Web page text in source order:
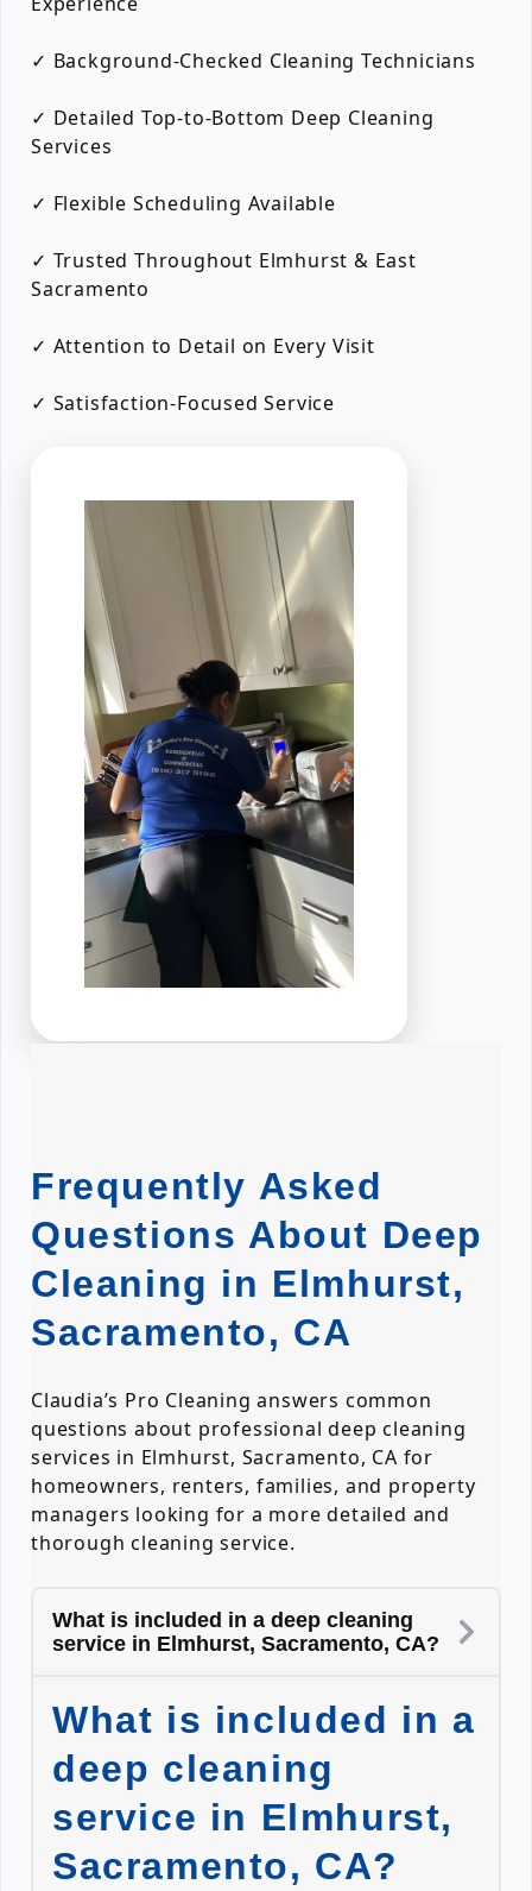
✓ Background-Checked Cleaning Technicians
✓ Detailed Top-to-Bottom Deep Cleaning
Services
✓ Flexible Scheduling Available
✓ Trusted Throughout Elmhurst & East
Sacramento
✓ Attention to Detail on Every Visit
✓ Satisfaction-Focused Service
Frequently Asked
Questions About Deep
Cleaning in Elmhurst,
Sacramento, CA
Claudia’s Pro Cleaning answers common
questions about professional deep cleaning
services in Elmhurst, Sacramento, CA for
homeowners, renters, families, and property
managers looking for a more detailed and
thorough cleaning service.
What is included in a deep cleaning
service in Elmhurst, Sacramento, CA?
What is included in a
deep cleaning
service in Elmhurst,
Sacramento, CA?